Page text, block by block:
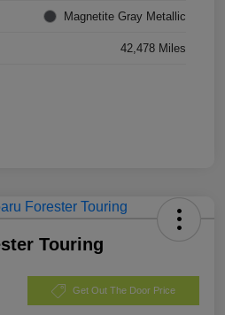
Magnetite Gray Metallic
42,478 Miles
Touring
Get Out The Door Price